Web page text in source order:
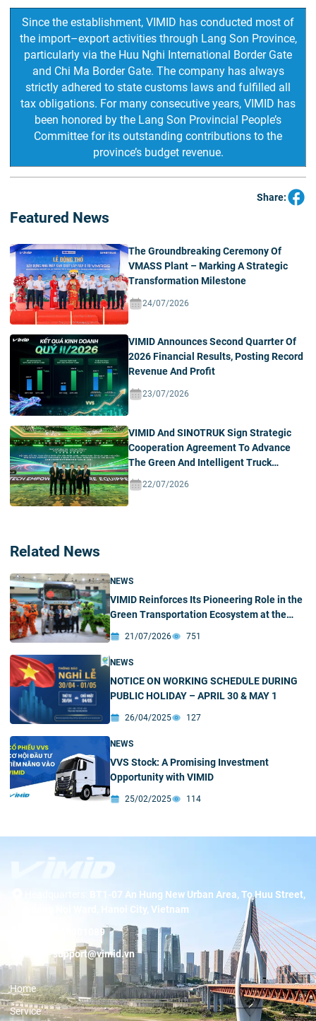
Since the establishment, VIMID has conducted most of
the import–export activities through Lang Son Province,
particularly via the Huu Nghi International Border Gate
and Chi Ma Border Gate. The company has always
strictly adhered to state customs laws and fulfilled all
tax obligations. For many consecutive years, VIMID has
been honored by the Lang Son Provincial People’s
Committee for its outstanding contributions to the
province’s budget revenue.
Share:
Featured News
The Groundbreaking Ceremony Of
VMASS Plant – Marking A Strategic
Transformation Milestone
24/07/2026
VIMID Announces Second Quarrter Of
2026 Financial Results, Posting Record
Revenue And Profit
23/07/2026
VIMID And SINOTRUK Sign Strategic
Cooperation Agreement To Advance
The Green And Intelligent Truck
Ecosystem In Vietnam
22/07/2026
Related News
NEWS
VIMID Reinforces Its Pioneering Role in the
Green Transportation Ecosystem at the
2026 SINOTRUK New Energy Partners
Conference & Green – Intelligent Products
Exhibition
21/07/2026 751
NEWS
NOTICE ON WORKING SCHEDULE DURING
PUBLIC HOLIDAY – APRIL 30 & MAY 1
26/04/2025 127
NEWS
VVS Stock: A Promising Investment
Opportunity with VIMID
25/02/2025 114
BT1-07 An Hung New Urban Area, To Huu Street,
Duong Noi Ward, Hanoi City, Vietnam
19001089
Email:support@vimid.vn
Home
Service